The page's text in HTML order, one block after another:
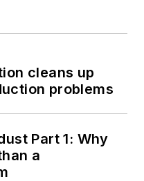
cleans up
problems
Part 1: Why
a